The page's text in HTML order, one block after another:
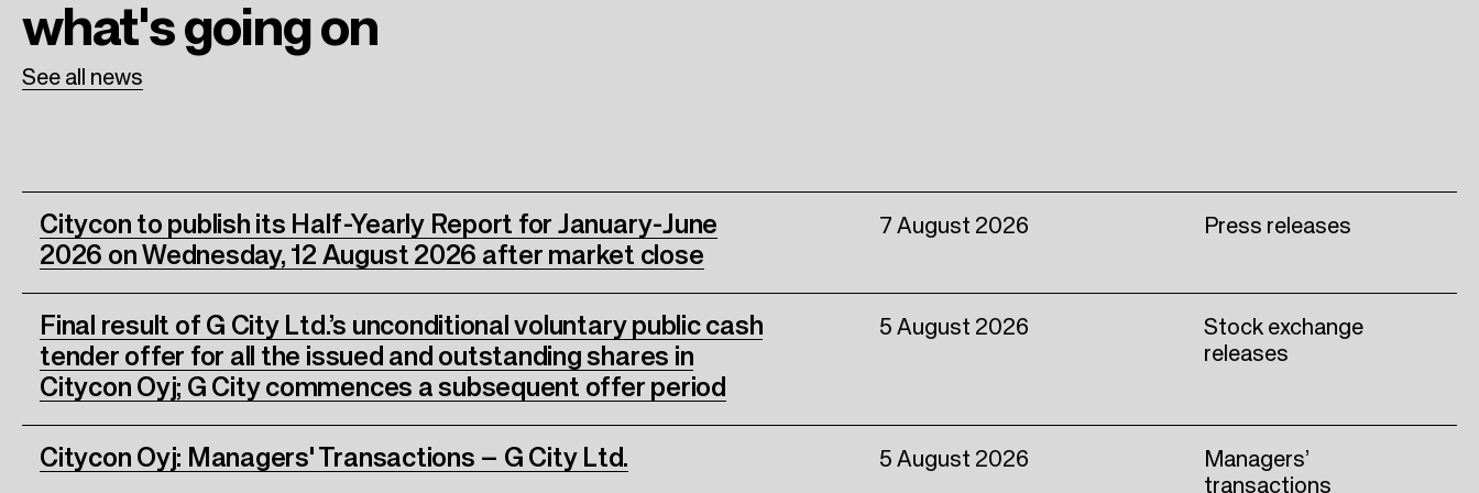
what's going on
See all news
7 August 2026 Press releases
Citycon to publish its Half-Yearly Report for January-June
2026 on Wednesday, 12 August 2026 after market close
5 August 2026
Stock exchange
releases
Final result of G City Ltd.’s unconditional voluntary public cash
tender offer for all the issued and outstanding shares in
Citycon Oyj; G City commences a subsequent offer period
5 August 2026
Managers’
transactions
Citycon Oyj: Managers' Transactions – G City Ltd.